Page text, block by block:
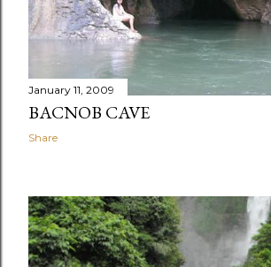
January 11, 2009
BACNOB CAVE
Share